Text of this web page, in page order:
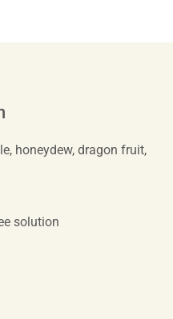
honeydew, dragon fruit,
solution